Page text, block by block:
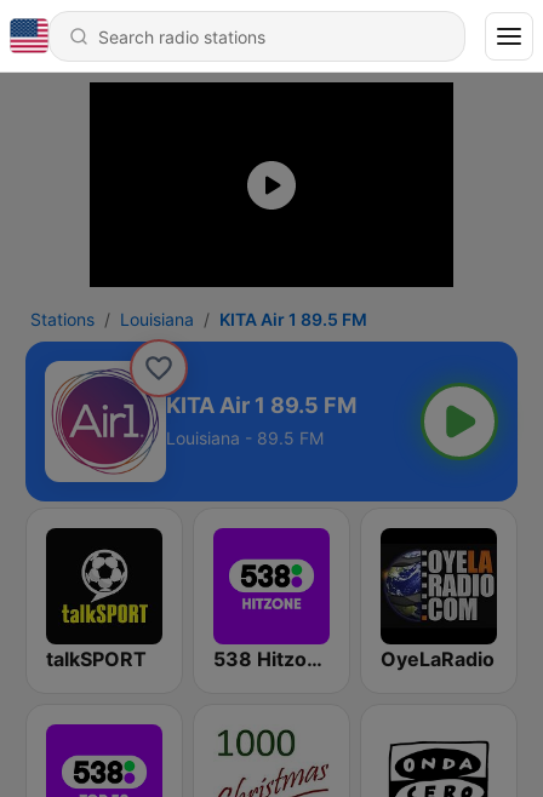
Stations Louisiana KITA Air 1 89.5 FM
KITA Air 1 89.5 FM
Louisiana - 89.5 FM
talkSPORT 538 Hitzone OyeLaRadio